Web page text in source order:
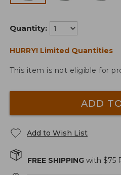
Quantity:
HURRY! Limited Quantities
This item is not eligible for
ADD
Add to Wish List
FREE SHIPPING with $75